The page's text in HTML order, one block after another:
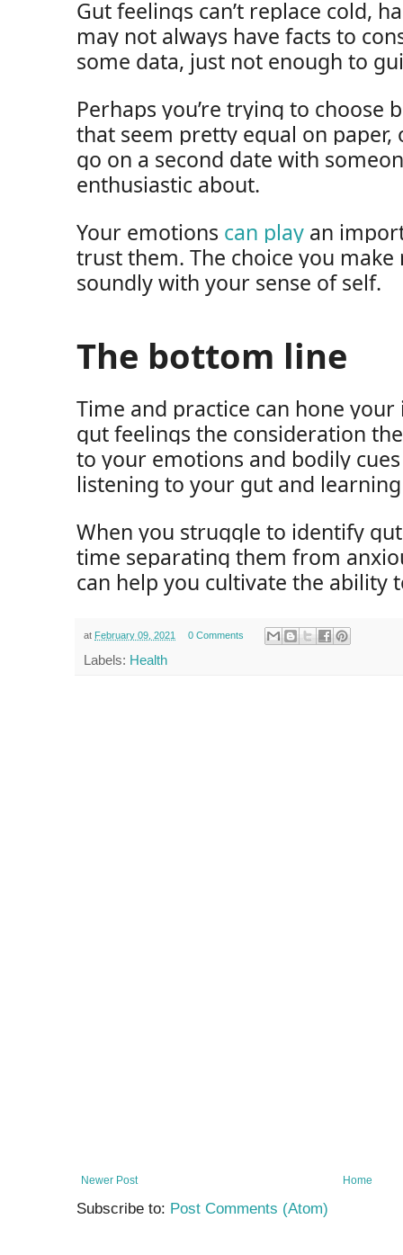
Gut feelings can’t replace cold,
may not always have facts to
some data, just not enough to
Perhaps you’re trying to choose
that seem pretty equal on
go on a second date with
enthusiastic about.
Your emotions can play an
trust them. The choice you
soundly with your sense of self.
The bottom line
Time and practice can hone
gut feelings the consideration
to your emotions and bodily
listening to your gut and
When you struggle to identify
time separating them from
can help you cultivate the ability
at February 09, 2021 0 Comments
Labels: Health
Newer Post Home
Subscribe to: Post Comments (Atom)